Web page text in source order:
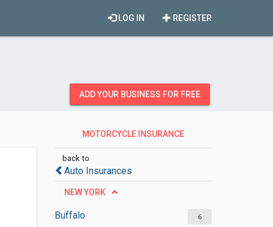
REGISTER
LOG IN
ADD YOUR BUSINESS FOR FREE
MOTORCYCLE INSURANCE
back to
Auto Insurances
NEW YORK
Buffalo 6